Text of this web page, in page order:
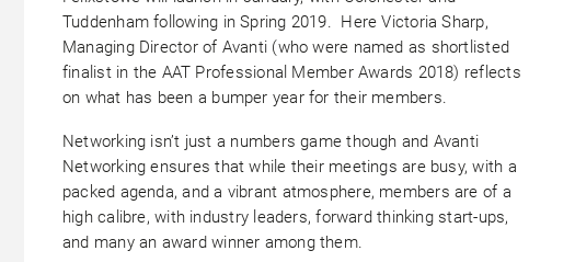
Tuddenham following in Spring 2019. Here Victoria Sharp,
Managing Director of Avanti (who were named as shortlisted
finalist in the AAT Professional Member Awards 2018) reflects
on what has been a bumper year for their members.
Networking isn’t just a numbers game though and Avanti
Networking ensures that while their meetings are busy, with a
packed agenda, and a vibrant atmosphere, members are of a
high calibre, with industry leaders, forward thinking start-ups,
and many an award winner among them.